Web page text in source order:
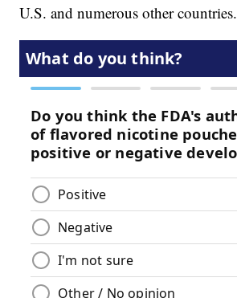
U.S. and numerous other countries.